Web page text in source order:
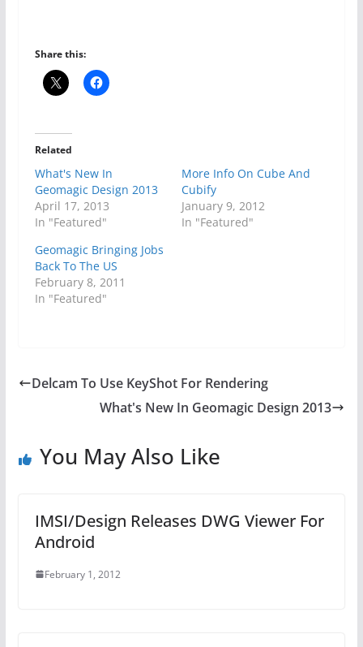
Share this:
Related
What's New In
Geomagic Design 2013
April 17, 2013
In "Featured"
More Info On Cube And
Cubify
January 9, 2012
In "Featured"
Geomagic Bringing Jobs
Back To The US
February 8, 2011
In "Featured"
Delcam To Use KeyShot For Rendering
What's New In Geomagic Design 2013
You May Also Like
IMSI/Design Releases DWG Viewer For
Android
February 1, 2012